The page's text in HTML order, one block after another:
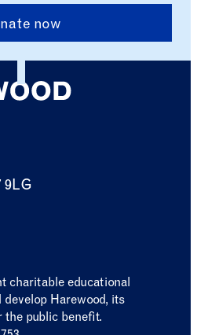
now
9LG
charitable educational
Harewood, its
the public benefit.